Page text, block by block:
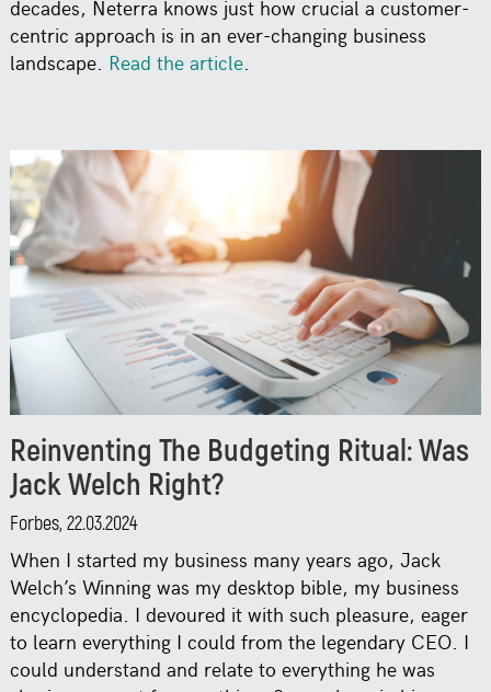
decades, Neterra knows just how crucial a customer-
centric approach is in an ever-changing business
landscape. Read the article.
Reinventing The Budgeting Ritual: Was
Jack Welch Right?
Forbes, 22.03.2024
When I started my business many years ago, Jack
Welch’s Winning was my desktop bible, my business
encyclopedia. I devoured it with such pleasure, eager
to learn everything I could from the legendary CEO. I
could understand and relate to everything he was